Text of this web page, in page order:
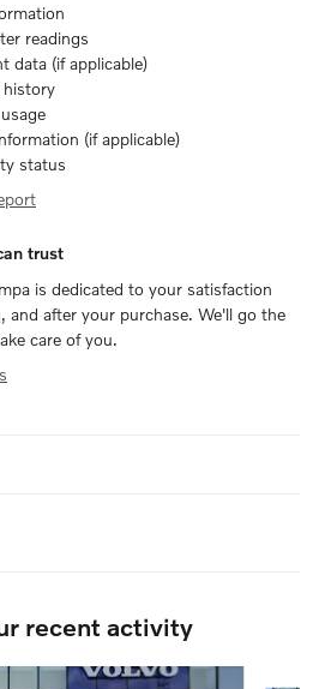
readings
data (if applicable)
history
(if applicable)
status
trust
is dedicated to your satisfaction
and after your purchase. We'll go the
care of you.
recent activity